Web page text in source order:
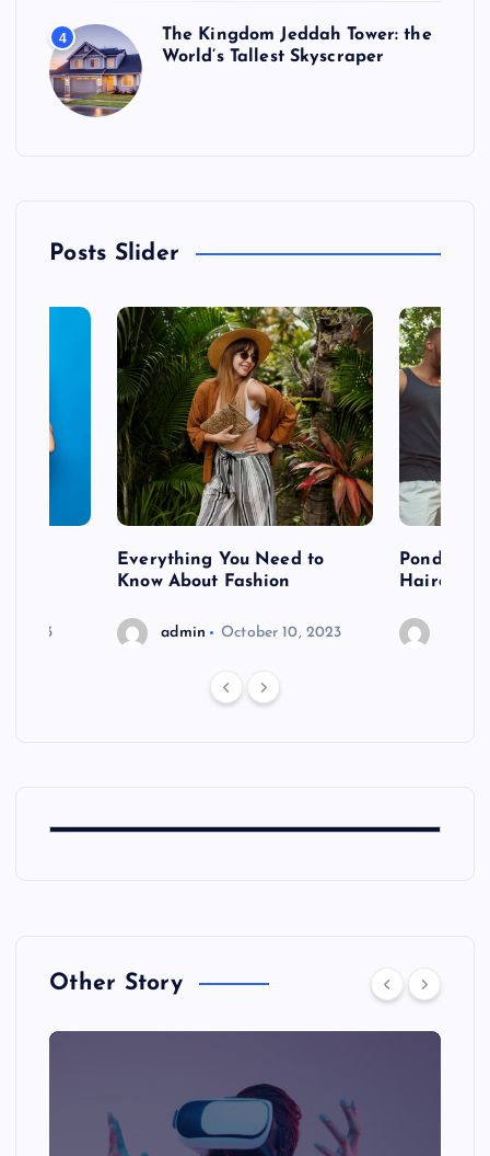
4
The Kingdom Jeddah Tower: the
World’s Tallest Skyscraper
Posts Slider
2023
Everything You Need to
Know About Fashion
admin October 10, 2023
Pondering
Hairdo
Other Story